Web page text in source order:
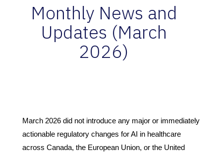
Monthly News and
Updates (March
2026)
March 2026 did not introduce any major or immediately
actionable regulatory changes for AI in healthcare
across Canada, the European Union, or the United